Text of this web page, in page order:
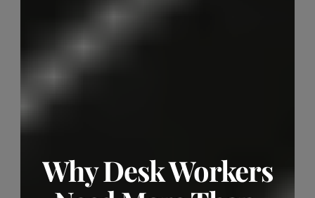
Why Desk Workers